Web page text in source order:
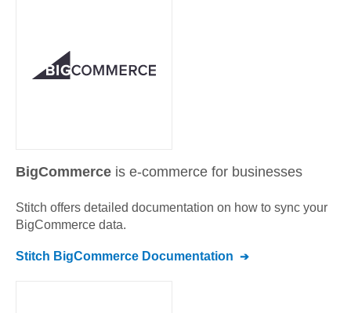
BigCommerce is e-commerce for businesses
Stitch offers detailed documentation on how to sync your
BigCommerce data.
Stitch BigCommerce Documentation